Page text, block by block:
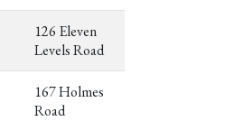
126 Eleven
Levels Road
167 Holmes
Road